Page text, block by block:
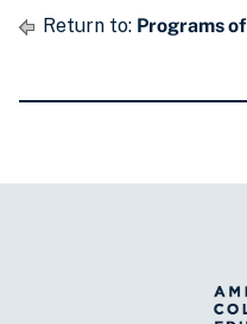
Return to: Programs